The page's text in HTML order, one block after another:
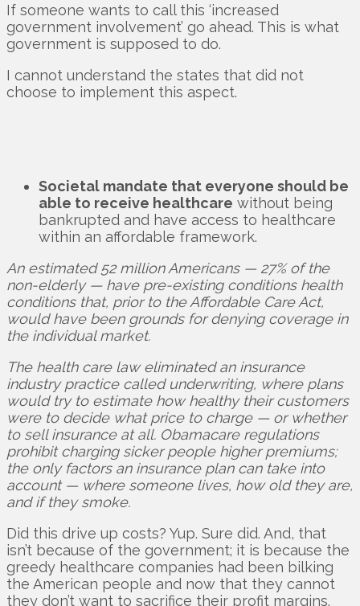
If someone wants to call this ‘increased
government involvement’ go ahead. This is what
government is supposed to do.
I cannot understand the states that did not
choose to implement this aspect.
Societal mandate that everyone should be
able to receive healthcare without being
bankrupted and have access to healthcare
within an affordable framework.
An estimated 52 million Americans — 27% of the
non-elderly — have pre-existing conditions health
conditions that, prior to the Affordable Care Act,
would have been grounds for denying coverage in
the individual market.
The health care law eliminated an insurance
industry practice called underwriting, where plans
would try to estimate how healthy their customers
were to decide what price to charge — or whether
to sell insurance at all. Obamacare regulations
prohibit charging sicker people higher premiums;
the only factors an insurance plan can take into
account — where someone lives, how old they are,
and if they smoke.
Did this drive up costs? Yup. Sure did. And, that
isn’t because of the government; it is because the
greedy healthcare companies had been bilking
the American people and now that they cannot
they don’t want to sacrifice their profit margins.